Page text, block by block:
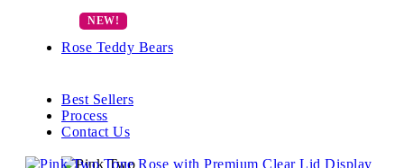
Rose Teddy Bears
Best Sellers
Process
Contact Us